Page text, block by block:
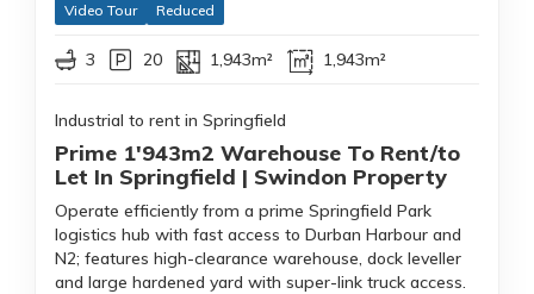
Video Tour Reduced
3 20 1,943m² 1,943m²
Industrial to rent in Springfield
Prime 1'943m2 Warehouse To Rent/to
Let In Springfield | Swindon Property
Operate efficiently from a prime Springfield Park
logistics hub with fast access to Durban Harbour and
N2; features high-clearance warehouse, dock leveller
and large hardened yard with super-link truck access.